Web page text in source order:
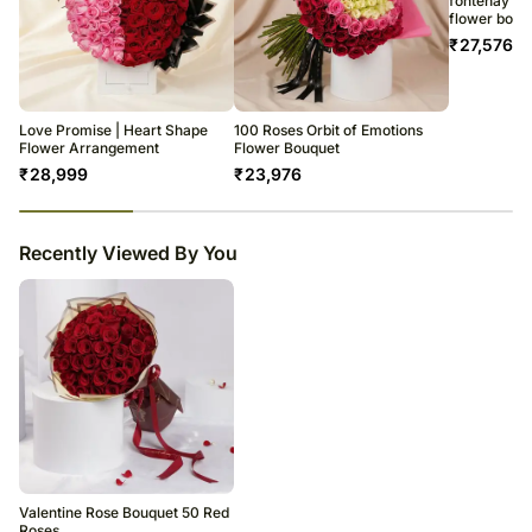
Love Promise | Heart Shape
Flower Arrangement
₹28,999
100 Roses Orbit of Emotions
Flower Bouquet
₹23,976
flower box
₹27,576
Recently Viewed By You
Valentine Rose Bouquet 50 Red